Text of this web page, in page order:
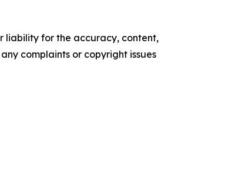
liability for the accuracy, content,
complaints or copyright issues